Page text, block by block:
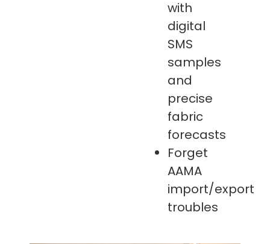
with
digital
SMS
samples
and
precise
fabric
forecasts
Forget
AAMA
import/export
troubles